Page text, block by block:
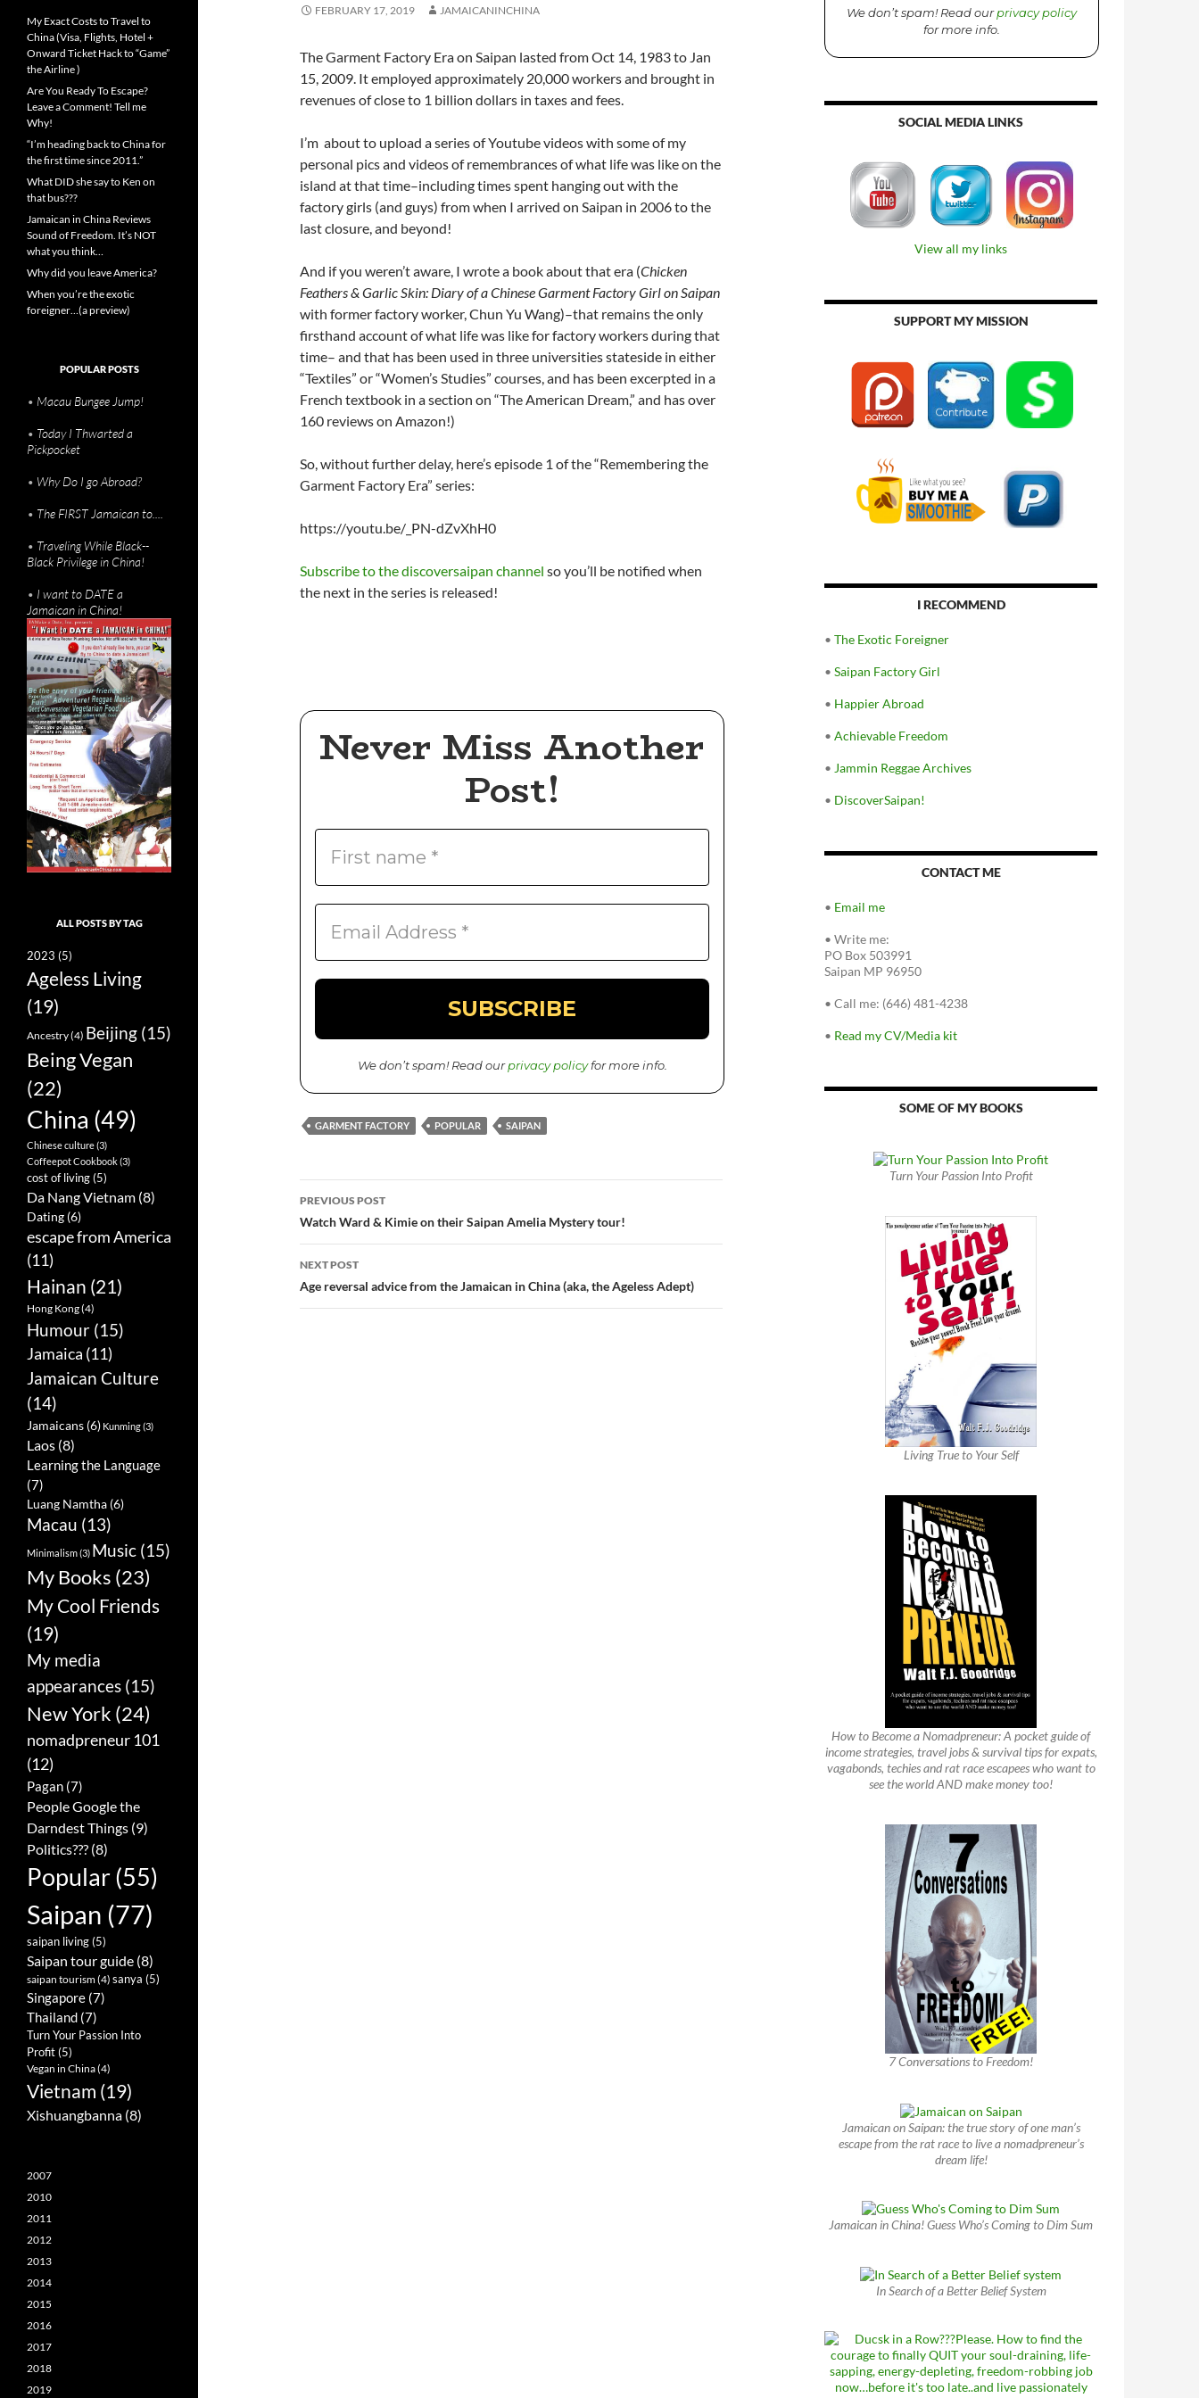
FEBRUARY 17, 2019 JAMAICANINCHINA
The Garment Factory Era on Saipan lasted from Oct 14, 1983 to Jan
15, 2009. It employed approximately 20,000 workers and brought in
revenues of close to 1 billion dollars in taxes and fees.
I’m about to upload a series of Youtube videos with some of my
personal pics and videos of remembrances of what life was like on the
island at that time–including times spent hanging out with the
factory girls (and guys) from when I arrived on Saipan in 2006 to the
last closure, and beyond!
And if you weren’t aware, I wrote a book about that era (Chicken
Feathers & Garlic Skin: Diary of a Chinese GarmentFactory Girl on Saipan
with former factory worker, Chun Yu Wang)–that remains the only
firsthand account of what life was like for factory workers during that
time– and that has been used in three universities stateside in either
“Textiles” or “Women’s Studies” courses, and has been excerpted in a
French textbook in a section on “The American Dream,” and has over
160 reviews on Amazon!)
So, without further delay, here’s episode 1 of the “Remembering the
Garment Factory Era” series:
https://youtu.be/_PN-dZvXhH0
Subscribe to the discoversaipan channel so you’ll be notified when
the next in the series is released!
Never Miss Another
Post!
We don’t spam! Read ourprivacy policyfor more info.
GARMENT FACTORY POPULAR SAIPAN
Post
navigation
PREVIOUS POST
Watch Ward & Kimie on their Saipan Amelia Mystery tour!
NEXT POST
Age reversal advice from the Jamaican in China (aka, the Ageless Adept)
We don’t spam! Read ourprivacy policy
for more info.
SOCIAL MEDIA LINKS
View all my links
SUPPORT MY MISSION
I RECOMMEND
• The Exotic Foreigner
• Saipan Factory Girl
• Happier Abroad
• Achievable Freedom
• Jammin Reggae Archives
• DiscoverSaipan!
CONTACT ME
• Email me
• Write me:
PO Box 503991
Saipan MP 96950
• Call me: (646) 481-4238
• Read my CV/Media kit
SOME OF MY BOOKS
Turn Your Passion Into Profit
Living True to Your Self
How to Become a Nomadpreneur: A pocket guide of
income strategies, travel jobs & survival tips for expats,
vagabonds, techies and rat race escapees who want to
see the world AND make money too!
7 Conversations to Freedom!
Jamaican on Saipan: the true story of one man’s
escape from the rat race to live a nomadpreneur’s
dream life!
Jamaican in China! Guess Who’s Coming to Dim Sum
In Search of a Better Belief System
My Exact Costs to Travel to
China (Visa, Flights, Hotel +
Onward Ticket Hack to “Game”
the Airline )
Are You Ready To Escape?
Leave a Comment! Tell me
Why!
“I’m heading back to China for
the first time since 2011.”
What DID she say to Ken on
that bus???
Jamaican in China Reviews
Sound of Freedom. It’s NOT
what you think…
Why did you leave America?
When you’re the exotic
foreigner…(a preview)
POPULAR POSTS
• Macau Bungee Jump!
• Today I Thwarted a
Pickpocket
• Why Do I go Abroad?
• The FIRST Jamaican to....
• Traveling While Black--
Black Privilege in China!
• I want to DATE a
Jamaican in China!
ALL POSTS BY TAG
2023 (5)
Ageless Living
(19)
Ancestry(4) Beijing (15)
Being Vegan
(22)
China (49)
Chinese culture(3)
Coffeepot Cookbook(3)
cost of living(5)
Da Nang Vietnam (8)
Dating (6)
escape from America
(11)
Hainan (21)
Hong Kong(4)
Humour (15)
Jamaica (11)
Jamaican Culture
(14)
Jamaicans (6) Kunming(3)
Laos (8)
Learning the Language
(7)
Luang Namtha (6)
Macau (13)
Minimalism(3) Music (15)
My Books (23)
My Cool Friends
(19)
My media
appearances (15)
New York (24)
nomadpreneur 101
(12)
Pagan (7)
People Google the
Darndest Things (9)
Politics??? (8)
Popular(55)
Saipan (77)
saipan living(5)
Saipan tour guide (8)
saipan tourism(4) sanya (5)
Singapore (7)
Thailand (7)
Turn Your Passion Into
Profit(5)
Vegan in China(4)
Vietnam (19)
Xishuangbanna (8)
2007
2010
2011
2012
2013
2014
2015
2016
2017
2018
2019